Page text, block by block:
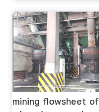
mining flowsheet of